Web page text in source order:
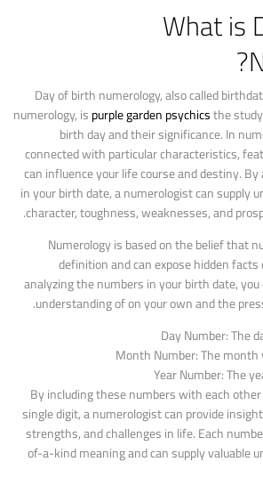
What is
Day of birth numerology, also called
numerology, ispurple garden psychicsthe
birth day and their significance. In
connected with particular characteristics,
can influence your life course and destiny.
in your birth date, a numerologist can supply
character, toughness, weaknesses, and
Numerology is based on the belief that
definition and can expose hidden
analyzing the numbers in your birth date,
understanding of on your own and the
Day Number: The
Month Number: The
Year Number: The
By including these numbers with each
single digit, a numerologist can provide
strengths, and challenges in life. Each
of-a-kind meaning and can supply valuable